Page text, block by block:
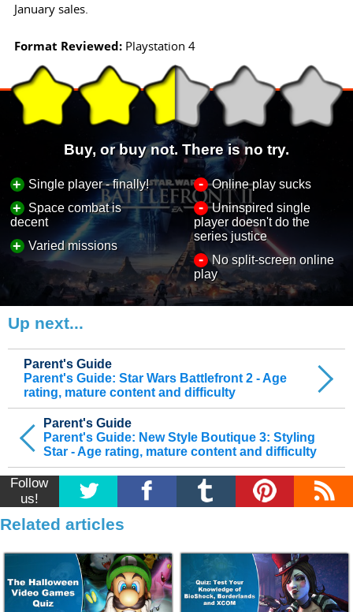
January sales.
Format Reviewed: Playstation 4
Buy, or buy not. There is no try.
+ Single player - finally!
+
Space combat is
decent
+ Varied missions
- Online play sucks
-
Uninspired single
player doesn't do the
series justice
-
No split-screen online
play
Up next...
Parent's Guide
Parent's Guide: New Style Boutique 3: Styling
Star - Age rating, mature content and difficulty
Parent's Guide
Parent's Guide: Star Wars Battlefront 2 - Age
rating, mature content and difficulty
Follow
us!
Related articles